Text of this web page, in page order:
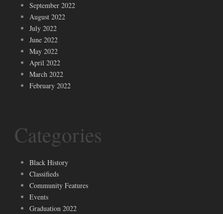
September 2022
August 2022
July 2022
June 2022
May 2022
April 2022
March 2022
February 2022
Categories
Black History
Classifieds
Community Features
Events
Graduation 2022